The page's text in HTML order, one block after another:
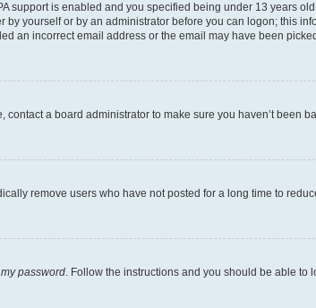
support is enabled and you specified being under 13 years
yourself or by an administrator before you can logon; this
an incorrect email address or the email may have been
a board administrator to make sure you haven’t been
remove users who have not posted for a long time to
password. Follow the instructions and you should be able to